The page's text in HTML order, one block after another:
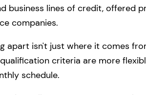
business lines of credit, offered
companies.
apart isn't just where it comes
criteria are more
schedule.